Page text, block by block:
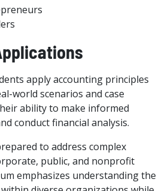
apply accounting principles
world scenarios and case
ability to make informed
conduct financial analysis.
to address complex
public, and nonprofit
emphasizes understanding the